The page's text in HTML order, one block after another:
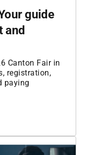
guide
and
Canton Fair in
registration,
paying